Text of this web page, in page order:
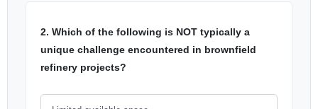
2. Which of the following is NOT typically a
unique challenge encountered in brownfield
refinery projects?